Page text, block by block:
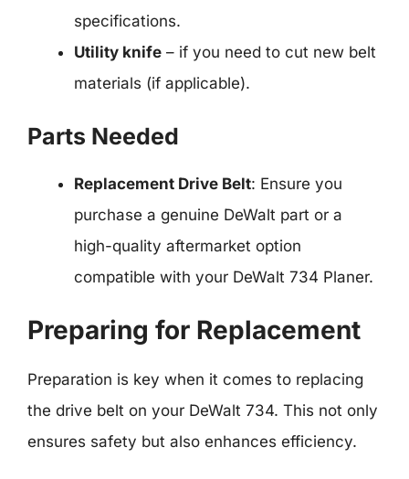
specifications.
Utility knife – if you need to cut new belt
materials (if applicable).
Parts Needed
Replacement Drive Belt: Ensure you
purchase a genuine DeWalt part or a
high-quality aftermarket option
compatible with your DeWalt 734 Planer.
Preparing for Replacement
Preparation is key when it comes to replacing
the drive belt on your DeWalt 734. This not only
ensures safety but also enhances efficiency.